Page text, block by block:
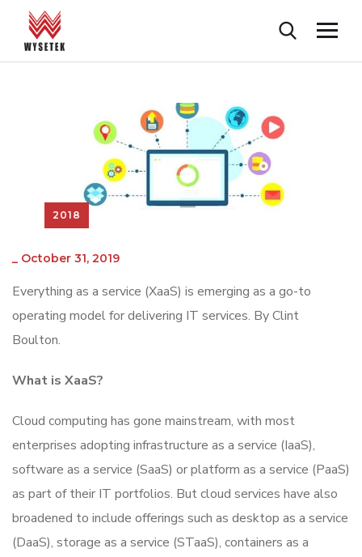
2018
_ October 31, 2019
Everything as a service (XaaS) is emerging as a go-to
operating model for delivering IT services. By Clint
Boulton.
What is XaaS?
Cloud computing has gone mainstream, with most
enterprises adopting infrastructure as a service (IaaS),
software as a service (SaaS) or platform as a service (PaaS)
as part of their IT portfolios. But cloud services have also
broadened to include offerings such as desktop as a service
(DaaS), storage as a service (STaaS), containers as a